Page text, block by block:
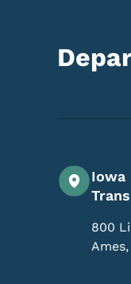
Iowa
800
Ames,